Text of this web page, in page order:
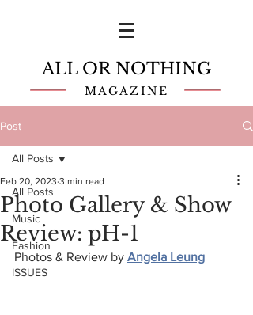
ALL OR NOTHING
MAGAZINE
Post
All Posts
Music
Fashion
ISSUES
All Posts
Photo Gallery & Show
Review: pH-1
Feb 20, 2023 3 min read
Photos & Review by Angela Leung